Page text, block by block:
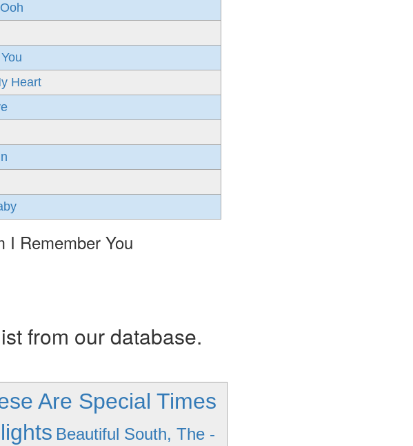
Heart
I Remember You
from our database.
Are Special Times
Beautiful South, The -